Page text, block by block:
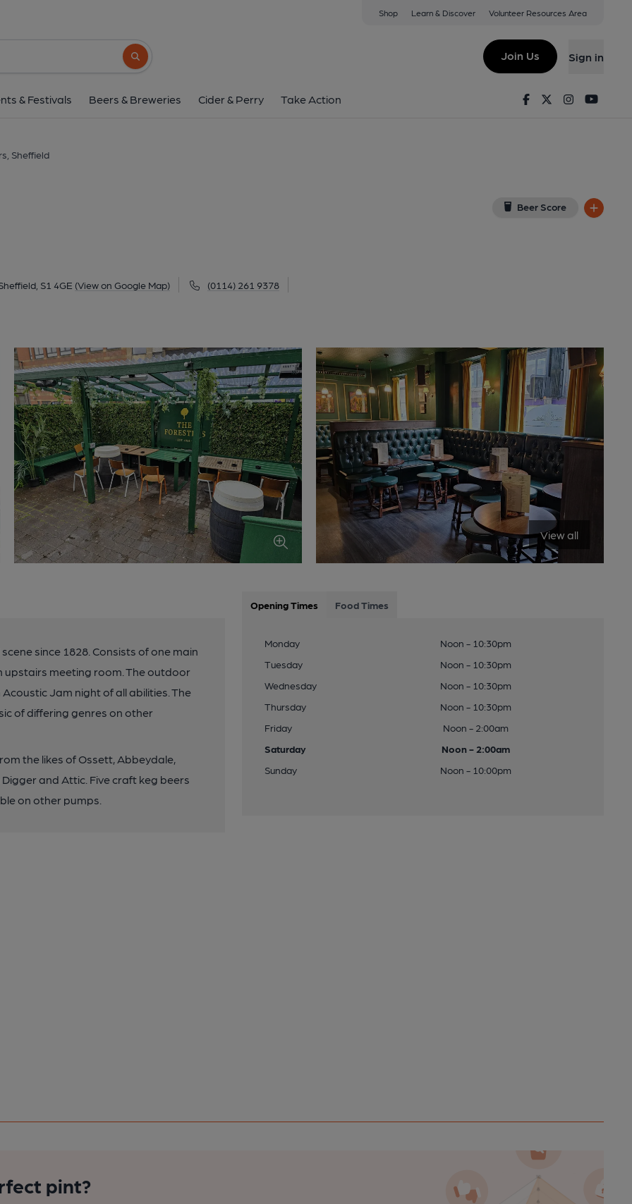
Shop Learn & Discover Volunteer Resources Area
Search button
Join Us Sign in
& Festivals Beers & Breweries Cider & Perry Take Action FacebookTwitterInstagram
Sheffield
Beer Score
S1 4GE (View on Google Map) (0114) 261 9378
73-75 Division Street, City Centre, Sheffield, S1 4GE
View all
since 1828. Consists of one main
meeting room. The outdoor
Jam night of all abilities. The
of differing genres on other
the likes of Ossett, Abbeydale,
and Attic. Five craft keg beers
on other pumps.
Opening Times Food Times
Monday
Noon - 10:30pm
Tuesday
Noon - 10:30pm
Wednesday
Noon - 10:30pm
Thursday
Noon - 10:30pm
Friday
Noon - 2:00am
Saturday
Noon - 2:00am
Sunday
Noon - 10:00pm
pint?